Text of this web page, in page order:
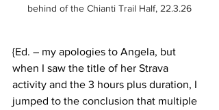
behind of the Chianti Trail Half, 22.3.26
{Ed. – my apologies to Angela, but
when I saw the title of her Strava
activity and the 3 hours plus duration, I
jumped to the conclusion that multiple